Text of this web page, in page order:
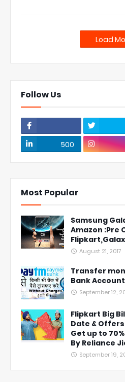
Load
Follow Us
500
Most Popular
Samsung
Amazon :Pre
August 21, 2017
Transfer
Bank
September 12,
Flipkart Big
Date &
Get up to
By Reliance
September 19,